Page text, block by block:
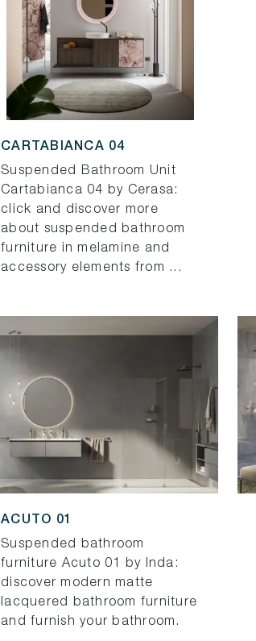
CARTABIANCA 04
Suspended Bathroom Unit
Cartabianca 04 by Cerasa:
click and discover more
about suspended bathroom
furniture in melamine and
accessory elements from ...
ACUTO 01
Suspended bathroom
furniture Acuto 01 by Inda:
discover modern matte
lacquered bathroom furniture
and furnish your bathroom.